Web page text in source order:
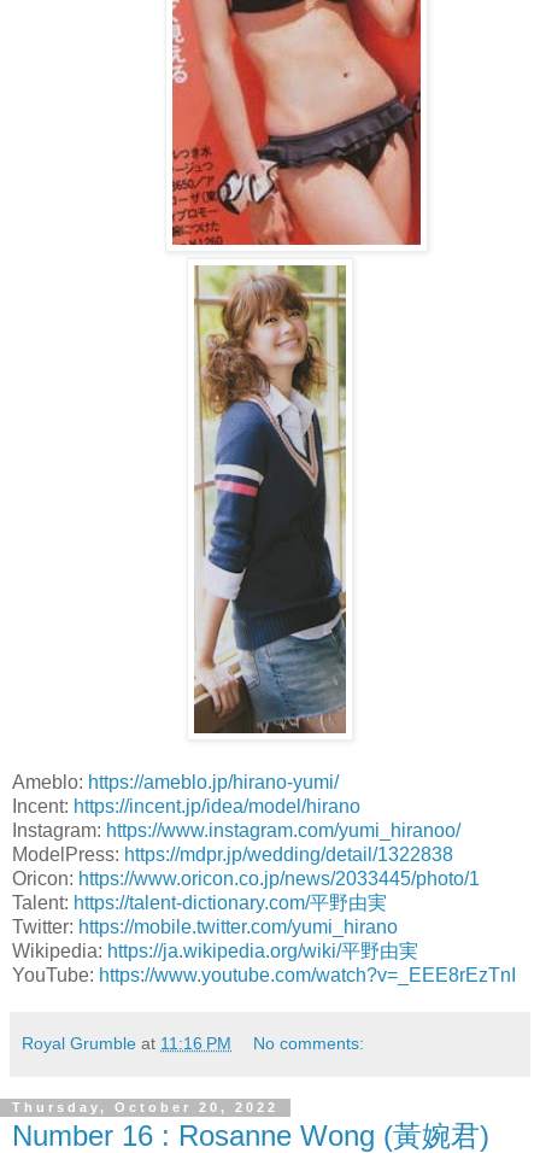
Ameblo: https://ameblo.jp/hirano-yumi/
Incent: https://incent.jp/idea/model/hirano
Instagram: https://www.instagram.com/yumi_hiranoo/
ModelPress: https://mdpr.jp/wedding/detail/1322838
Oricon: https://www.oricon.co.jp/news/2033445/photo/1
Talent: https://talent-dictionary.com/平野由実
Twitter: https://mobile.twitter.com/yumi_hirano
Wikipedia: https://ja.wikipedia.org/wiki/平野由実
YouTube: https://www.youtube.com/watch?v=_EEE8rEzTnI
Royal Grumble at 11:16 PM No comments:
Thursday, October 20, 2022
Number 16 : Rosanne Wong (黃婉君)